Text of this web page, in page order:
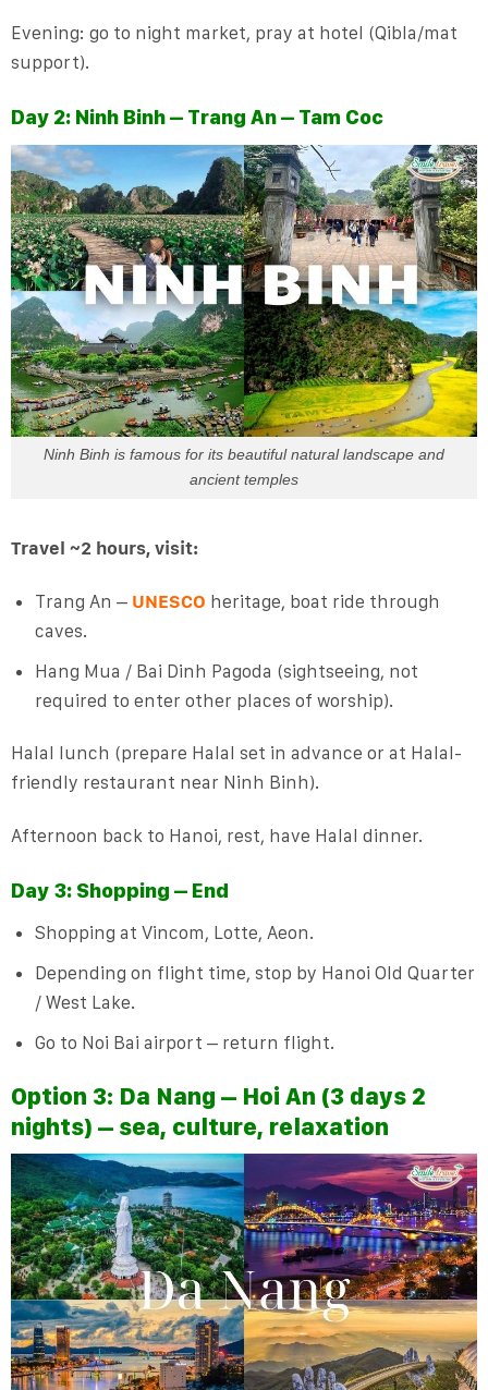
Evening: go to night market, pray at hotel (Qibla/mat
support).
Day 2: Ninh Binh – Trang An – Tam Coc
Ninh Binh is famous for its beautiful natural landscape and
ancient temples
Travel ~2 hours, visit:
Trang An – UNESCO heritage, boat ride through
caves.
Hang Mua / Bai Dinh Pagoda (sightseeing, not
required to enter other places of worship).
Halal lunch (prepare Halal set in advance or at Halal-
friendly restaurant near Ninh Binh).
Afternoon back to Hanoi, rest, have Halal dinner.
Day 3: Shopping – End
Shopping at Vincom, Lotte, Aeon.
Depending on flight time, stop by Hanoi Old Quarter
/ West Lake.
Go to Noi Bai airport – return flight.
Option 3: Da Nang – Hoi An (3 days 2
nights) – sea, culture, relaxation